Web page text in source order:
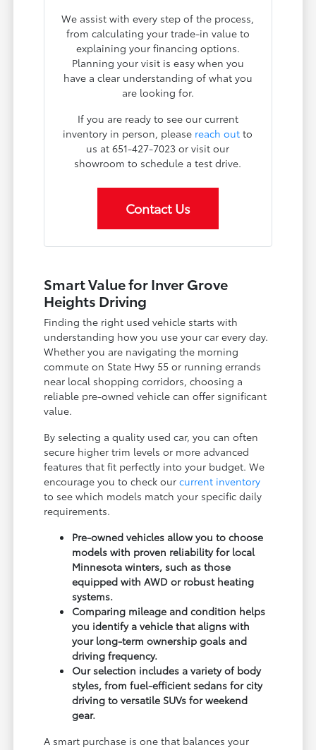
We assist with every step of the process,
from calculating your trade-in value to
explaining your financing options.
Planning your visit is easy when you
have a clear understanding of what you
are looking for.
If you are ready to see our current
inventory in person, please reach out to
us at 651-427-7023 or visit our
showroom to schedule a test drive.
Contact Us
Smart Value for Inver Grove
Heights Driving
Finding the right used vehicle starts with
understanding how you use your car every day.
Whether you are navigating the morning
commute on State Hwy 55 or running errands
near local shopping corridors, choosing a
reliable pre-owned vehicle can offer significant
value.
By selecting a quality used car, you can often
secure higher trim levels or more advanced
features that fit perfectly into your budget. We
encourage you to check ourcurrent inventory
to see which models match your specific daily
requirements.
Pre-owned vehicles allow you to choose
models with proven reliability for local
Minnesota winters, such as those
equipped with AWD or robust heating
systems.
Comparing mileage and condition helps
you identify a vehicle that aligns with
your long-term ownership goals and
driving frequency.
Our selection includes a variety of body
styles, from fuel-efficient sedans for city
driving to versatile SUVs for weekend
gear.
A smart purchase is one that balances your